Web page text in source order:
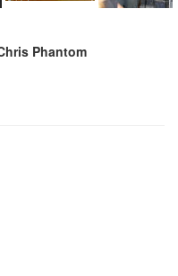
Phantom